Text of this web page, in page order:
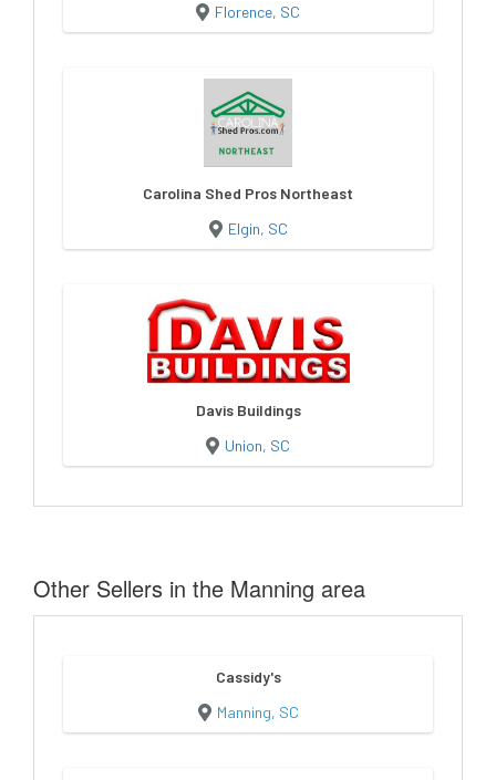
Florence, SC
Carolina Shed Pros Northeast
Elgin, SC
Davis Buildings
Union, SC
Other Sellers in the Manning area
Cassidy's
Manning, SC